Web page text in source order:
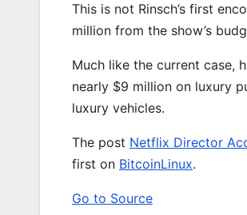
This is not Rinsch’s first
million from the show’s
Much like the current case,
nearly $9 million on luxury
luxury vehicles.
The post Netflix Director
first on BitcoinLinux.
Go to Source